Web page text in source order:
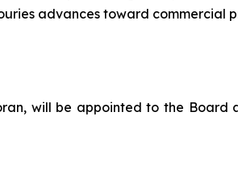
advances toward commercial
will be appointed to the Board